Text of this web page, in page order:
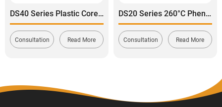
DS40 Series Plastic Core Polyurethane Tread Swivel With Side Brake Stainless Steel Caster
Consultation Read More
DS20 Series 260°C Phenolic Swivel Caster Wheel
Consultation Read More